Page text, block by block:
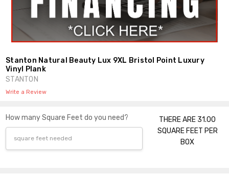
Stanton Natural Beauty Lux 9XL Bristol Point Luxury
Vinyl Plank
STANTON
Write a Review
How many Square Feet do you need?
THERE ARE 31.00
SQUARE FEET PER
BOX